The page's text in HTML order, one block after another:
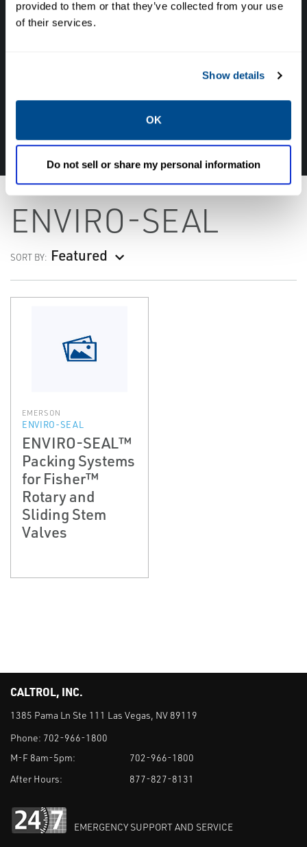
provided to them or that they’ve collected from your use
of their services.
Show details
OK
Do not sell or share my personal information
ENVIRO-SEAL
SORT BY: Featured
EMERSON
ENVIRO-SEAL
ENVIRO-SEAL™
Packing Systems
for Fisher™
Rotary and
Sliding Stem
Valves
CALTROL, INC.
1385 Pama Ln Ste 111 Las Vegas, NV 89119
Phone: 702-966-1800
M-F 8am-5pm:
702-966-1800
After Hours:
877-827-8131
EMERGENCY SUPPORT AND SERVICE